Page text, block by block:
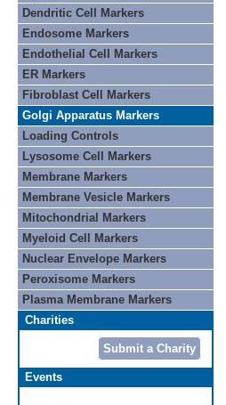
Dendritic Cell Markers
Endosome Markers
Endothelial Cell Markers
ER Markers
Fibroblast Cell Markers
Golgi Apparatus Markers
Loading Controls
Lysosome Cell Markers
Membrane Markers
Membrane Vesicle Markers
Mitochondrial Markers
Myeloid Cell Markers
Nuclear Envelope Markers
Peroxisome Markers
Plasma Membrane Markers
Charities
Submit a Charity
Events